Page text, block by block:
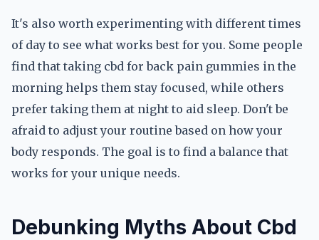
It's also worth experimenting with different times
of day to see what works best for you. Some people
find that taking cbd for back pain gummies in the
morning helps them stay focused, while others
prefer taking them at night to aid sleep. Don't be
afraid to adjust your routine based on how your
body responds. The goal is to find a balance that
works for your unique needs.
Debunking Myths About Cbd